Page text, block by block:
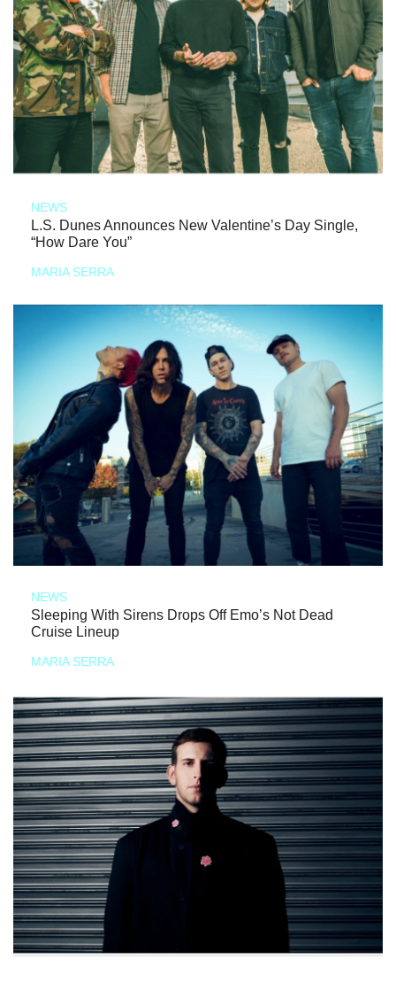
NEWS
L.S. Dunes Announces New Valentine’s Day Single,
“How Dare You”
MARIA SERRA
NEWS
Sleeping With Sirens Drops Off Emo’s Not Dead
Cruise Lineup
MARIA SERRA